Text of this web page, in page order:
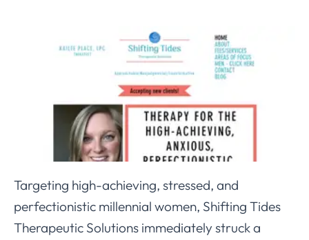
Targeting high-achieving, stressed, and
perfectionistic millennial women, Shifting Tides
Therapeutic Solutions immediately struck a